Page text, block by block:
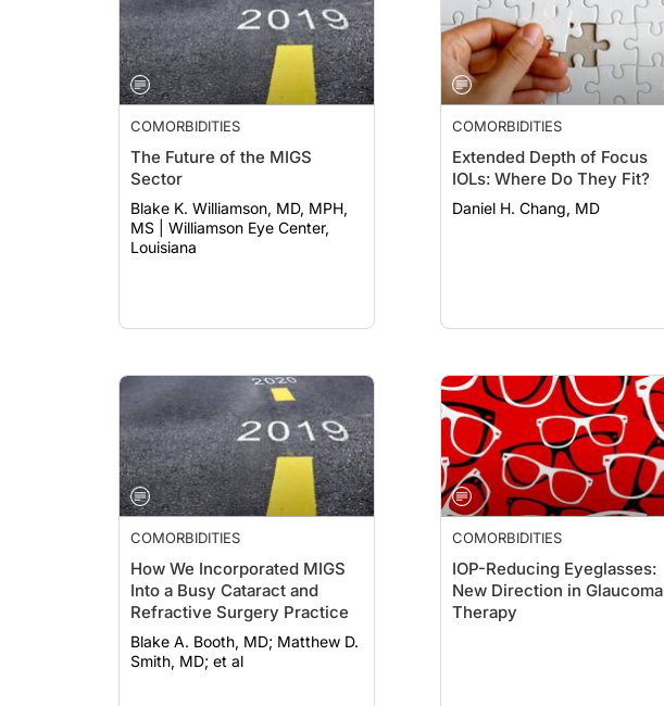
COMORBIDITIES
The Future of the MIGS
Sector
Blake K. Williamson, MD, MPH,
MS | Williamson Eye Center,
Louisiana
COMORBIDITIES
Extended Depth of Focus
IOLs: Where Do They Fit?
Daniel H. Chang, MD
COMORBIDITIES
How We Incorporated MIGS
Into a Busy Cataract and
Refractive Surgery Practice
Blake A. Booth, MD; Matthew D.
Smith, MD; et al
COMORBIDITIES
IOP-Reducing Eyeglasses:
New Direction in Glaucoma
Therapy